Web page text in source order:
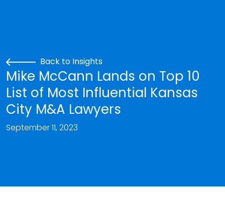
Back to Insights
Mike McCann Lands on Top 10
List of Most Influential Kansas
City M&A Lawyers
September 11, 2023